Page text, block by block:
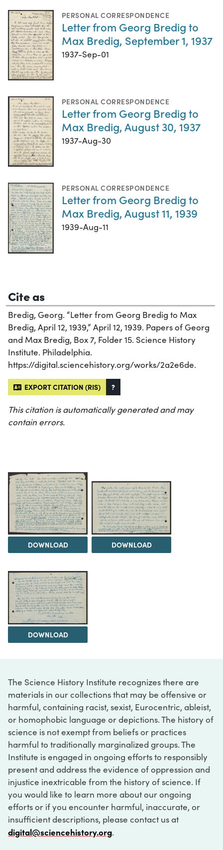
PERSONAL CORRESPONDENCE
Letter from Georg Bredig to
Max Bredig, September 1, 1937
1937-Sep-01
PERSONAL CORRESPONDENCE
Letter from Georg Bredig to
Max Bredig, August 30, 1937
1937-Aug-30
PERSONAL CORRESPONDENCE
Letter from Georg Bredig to
Max Bredig, August 11, 1939
1939-Aug-11
Cite as
Bredig, Georg. “Letter from Georg Bredig to Max
Bredig, April 12, 1939,” April 12, 1939. Papers of Georg
and Max Bredig, Box 7, Folder 15. Science History
Institute. Philadelphia.
https://digital.sciencehistory.org/works/2a2e6de.
EXPORT CITATION (RIS) ?
This citation is automatically generated and may
contain errors.
DOWNLOAD DOWNLOAD
DOWNLOAD
The Science History Institute recognizes there are
materials in our collections that may be offensive or
harmful, containing racist, sexist, Eurocentric, ableist,
or homophobic language or depictions. The history of
science is not exempt from beliefs or practices
harmful to traditionally marginalized groups. The
Institute is engaged in ongoing efforts to responsibly
present and address the evidence of oppression and
injustice inextricable from the history of science. If
you would like to learn more about our ongoing
efforts or if you encounter harmful, inaccurate, or
insufficient descriptions, please contact us at
digital@sciencehistory.org.